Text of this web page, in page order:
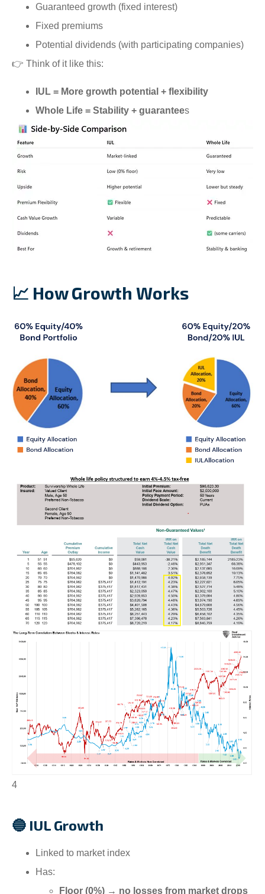
Guaranteed growth (fixed interest)
Fixed premiums
Potential dividends (with participating companies)
👉 Think of it like this:
IUL = More growth potential + flexibility
Whole Life = Stability + guarantees
📈 How Growth Works
4
🔵 IUL Growth
Linked to market index
Has:
Floor (0%) → no losses from market drops